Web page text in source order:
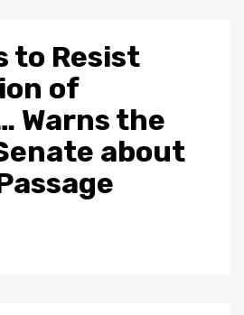
to Resist
of
Warns the
about